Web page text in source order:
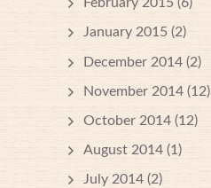
February 2015 (6)
January 2015 (2)
December 2014 (2)
November 2014 (12)
October 2014 (12)
August 2014 (1)
July 2014 (2)